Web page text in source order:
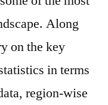
Along
on the key
in terms
region-wise